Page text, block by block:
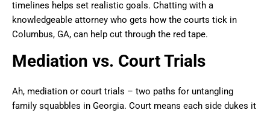
timelines helps set realistic goals. Chatting with a
knowledgeable attorney who gets how the courts tick in
Columbus, GA, can help cut through the red tape.
Mediation vs. Court Trials
Ah, mediation or court trials – two paths for untangling
family squabbles in Georgia. Court means each side dukes it